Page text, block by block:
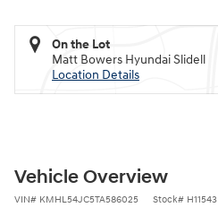
On the Lot
Matt Bowers Hyundai Slidell
Location Details
Vehicle Overview
VIN# KMHL54JC5TA586025 Stock# H11543